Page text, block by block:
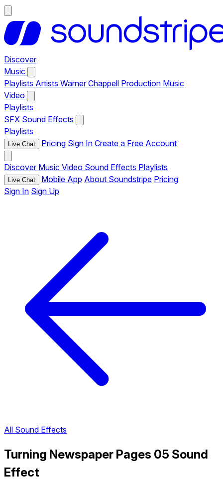
Discover
Music
Playlists Artists Warner Chappell Production Music
Video
Playlists
SFX Sound Effects
Playlists
Live Chat Pricing Sign In Create a Free Account
Discover Music Video Sound Effects Playlists
Live Chat Mobile App About Soundstripe Pricing
Sign In Sign Up
All Sound Effects
Turning Newspaper Pages 05 Sound
Effect